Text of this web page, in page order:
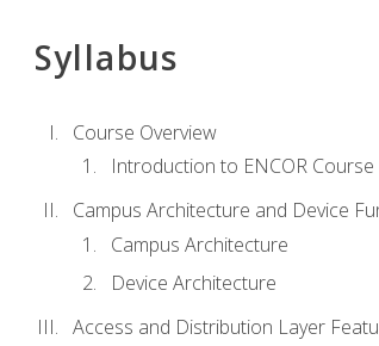
Syllabus
Course Overview
Introduction to ENCOR
Campus Architecture and Device
Campus Architecture
Device Architecture
Access and Distribution Layer